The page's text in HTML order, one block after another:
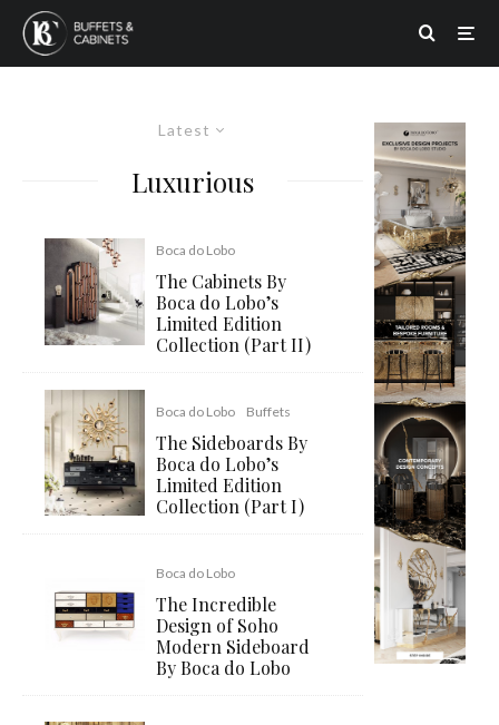
Latest
Luxurious
Boca do Lobo
The Cabinets By
Boca do Lobo’s
Limited Edition
Collection (Part II)
Boca do Lobo Buffets
The Sideboards By
Boca do Lobo’s
Limited Edition
Collection (Part I)
Boca do Lobo
The Incredible
Design of Soho
Modern Sideboard
By Boca do Lobo